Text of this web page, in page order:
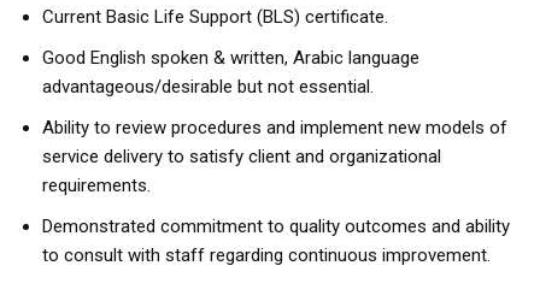
Current Basic Life Support (BLS) certificate.
Good English spoken & written, Arabic language
advantageous/desirable but not essential.
Ability to review procedures and implement new models of
service delivery to satisfy client and organizational
requirements.
Demonstrated commitment to quality outcomes and ability
to consult with staff regarding continuous improvement.